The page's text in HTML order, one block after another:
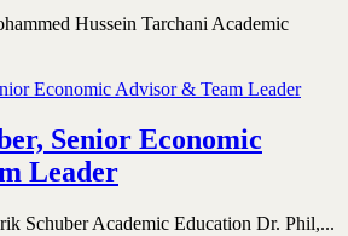
Hussein Tarchani Academic
Senior Economic
Leader
Schuber Academic Education Dr. Phil,...